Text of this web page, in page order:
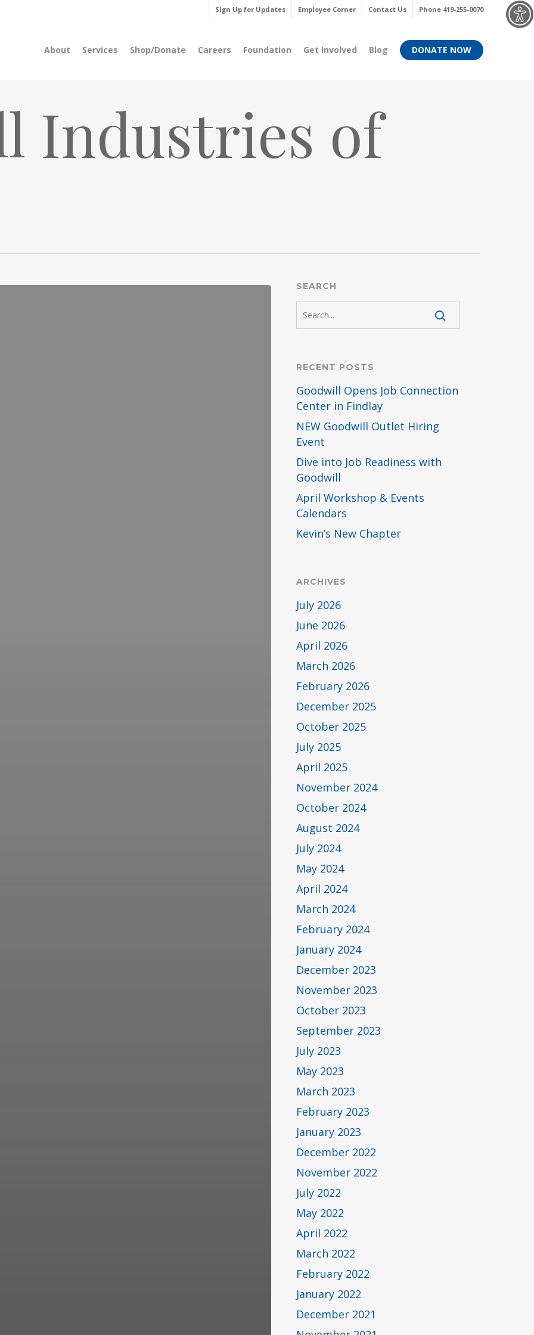
Sign Up for Updates Employee Corner Contact Us Phone 419-255-0070
About Services Shop/Donate Careers Foundation Get Involved Blog DONATE NOW
Industries of
SEARCH
RECENT POSTS
Goodwill Opens Job Connection
Center in Findlay
NEW Goodwill Outlet Hiring
Event
Dive into Job Readiness with
Goodwill
April Workshop & Events
Calendars
Kevin’s New Chapter
ARCHIVES
July 2026
June 2026
April 2026
March 2026
February 2026
December 2025
October 2025
July 2025
April 2025
November 2024
October 2024
August 2024
July 2024
May 2024
April 2024
March 2024
February 2024
January 2024
December 2023
November 2023
October 2023
September 2023
July 2023
May 2023
March 2023
February 2023
January 2023
December 2022
November 2022
July 2022
May 2022
April 2022
March 2022
February 2022
January 2022
December 2021
Menu